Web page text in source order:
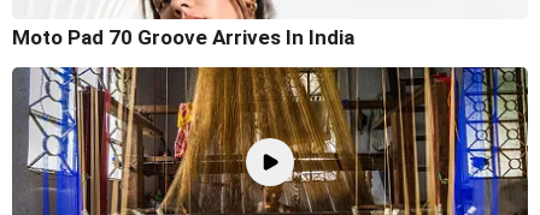
Moto Pad 70 Groove Arrives In India